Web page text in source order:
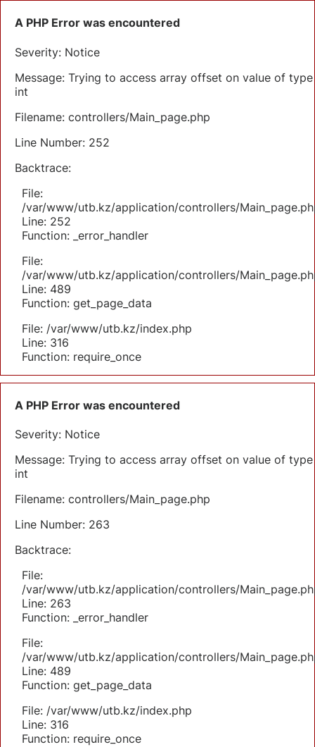
A PHP Error was encountered
Severity: Notice
Message: Trying to access array offset on value of type
int
Filename: controllers/Main_page.php
Line Number: 252
Backtrace:
File:
/var/www/utb.kz/application/controllers/
Line: 252
Function: _error_handler
File:
/var/www/utb.kz/application/controllers/
Line: 489
Function: get_page_data
File: /var/www/utb.kz/index.php
Line: 316
Function: require_once
A PHP Error was encountered
Severity: Notice
Message: Trying to access array offset on value of type
int
Filename: controllers/Main_page.php
Line Number: 263
Backtrace:
File:
/var/www/utb.kz/application/controllers/
Line: 263
Function: _error_handler
File:
/var/www/utb.kz/application/controllers/
Line: 489
Function: get_page_data
File: /var/www/utb.kz/index.php
Line: 316
Function: require_once